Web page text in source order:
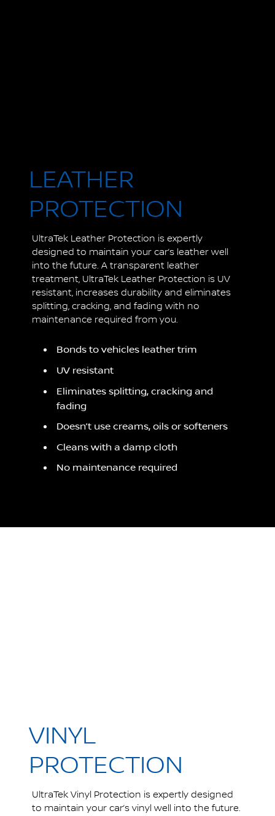
LEATHER
PROTECTION
UltraTek Leather Protection is expertly
designed to maintain your car’s leather well
into the future. A transparent leather
treatment, UltraTek Leather Protection is UV
resistant, increases durability and eliminates
splitting, cracking, and fading with no
maintenance required from you.
Bonds to vehicles leather trim
UV resistant
Eliminates splitting, cracking and
fading
Doesn’t use creams, oils or softeners
Cleans with a damp cloth
No maintenance required
VINYL
PROTECTION
UltraTek Vinyl Protection is expertly designed
to maintain your car’s vinyl well into the future.